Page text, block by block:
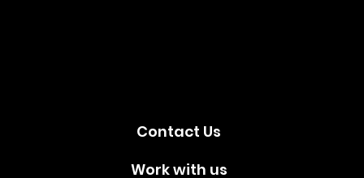
Contact Us
Work with us